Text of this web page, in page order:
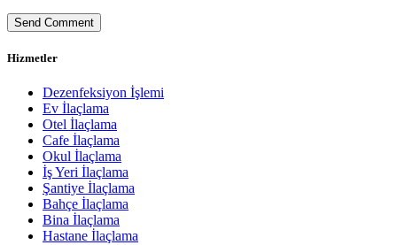
Hizmetler
Dezenfeksiyon İşlemi
Ev İlaçlama
Otel İlaçlama
Cafe İlaçlama
Okul İlaçlama
İş Yeri İlaçlama
Şantiye İlaçlama
Bahçe İlaçlama
Bina İlaçlama
Hastane İlaçlama